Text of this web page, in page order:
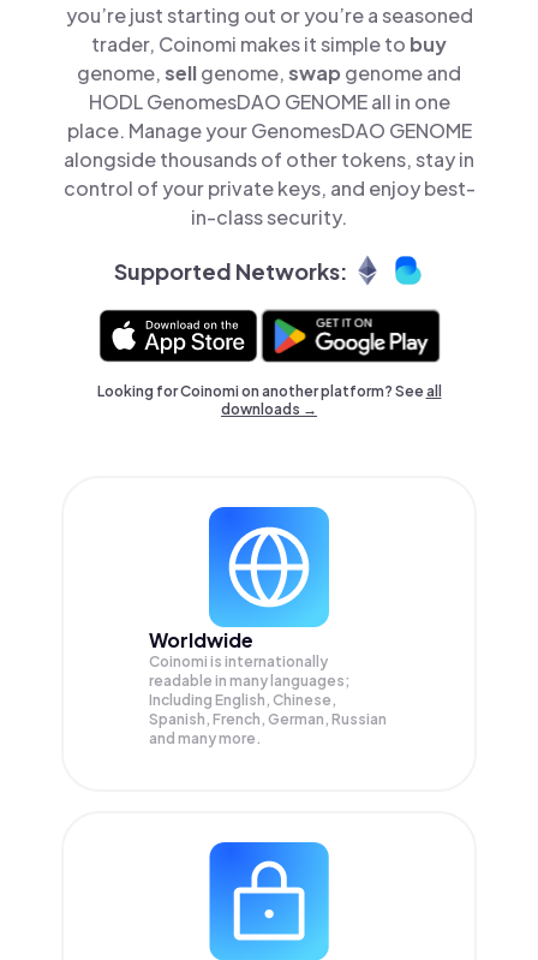
you’re just starting out or you’re a seasoned
trader, Coinomi makes it simple to buy
genome,sellgenome,swap genome and
HODL GenomesDAO GENOME all in one
place. Manage your GenomesDAO GENOME
alongside thousands of other tokens, stay in
control of your private keys, and enjoy best-
in-class security.
Supported Networks:
Looking for Coinomi on another platform? Seeall
downloads →
Worldwide
Coinomi is internationally
readable in many languages;
Including English, Chinese,
Spanish, French, German, Russian
and many more.